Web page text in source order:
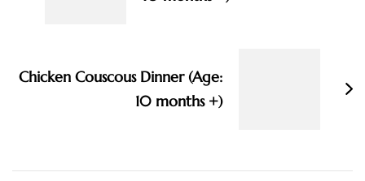
Chicken Couscous Dinner (Age:
10 months +)